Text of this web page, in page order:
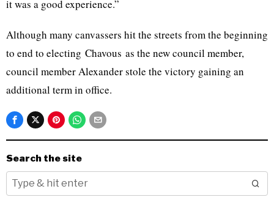
it was a good experience.”
Although many canvassers hit the streets from the beginning
to end to electing Chavous as the new council member,
council member Alexander stole the victory gaining an
additional term in office.
Search the site